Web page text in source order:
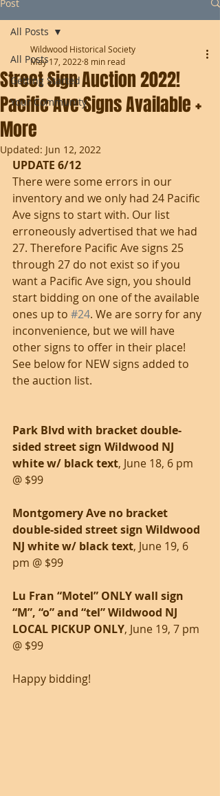
Post
All Posts
Getting Started
Your Community
All Posts
Street Sign Auction 2022!
Pacific Ave Signs Available +
More
Wildwood Historical Society
May 17, 2022 8 min read
Updated: Jun 12, 2022
UPDATE 6/12
There were some errors in our
inventory and we only had 24 Pacific
Ave signs to start with. Our list
erroneously advertised that we had
27. Therefore Pacific Ave signs 25
through 27 do not exist so if you
want a Pacific Ave sign, you should
start bidding on one of the available
ones up to #24. We are sorry for any
inconvenience, but we will have
other signs to offer in their place!
See below for NEW signs added to
the auction list.
Park Blvd with bracket double-
sided street sign Wildwood NJ
white w/ black text, June 18, 6 pm
@ $99
Montgomery Ave no bracket
double-sided street sign Wildwood
NJ white w/ black text, June 19, 6
pm @ $99
Lu Fran “Motel” ONLY wall sign
“M”, “o” and “tel” Wildwood NJ
LOCAL PICKUP ONLY, June 19, 7 pm
@ $99
Happy bidding!